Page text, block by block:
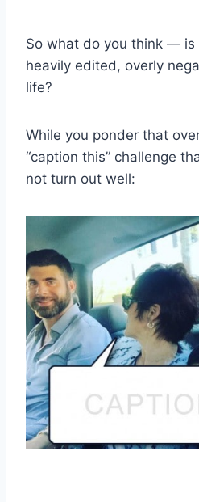
So what do you think — is
heavily edited, overly
life?
While you ponder that
“caption this” challenge
not turn out well: